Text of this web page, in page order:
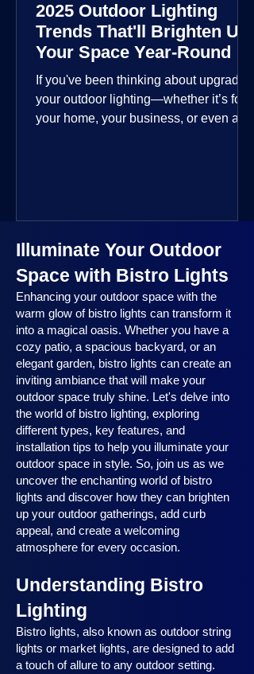
2025 Outdoor Lighting
Trends That'll Brighten Up
Your Space Year-Round
If you've been thinking about upgrading
your outdoor lighting—whether it’s for
your home, your business, or even a
season, no matter the setting, there’s
something here for everyone.
Illuminate Your Outdoor
Space with Bistro Lights
Enhancing your outdoor space with the
warm glow of bistro lights can transform it
into a magical oasis. Whether you have a
cozy patio, a spacious backyard, or an
elegant garden, bistro lights can create an
inviting ambiance that will make your
outdoor space truly shine. Let's delve into
the world of bistro lighting, exploring
different types, key features, and
installation tips to help you illuminate your
outdoor space in style. So, join us as we
uncover the enchanting world of bistro
lights and discover how they can brighten
up your outdoor gatherings, add curb
appeal, and create a welcoming
atmosphere for every occasion.
Understanding Bistro
Lighting
Bistro lights, also known as outdoor string
lights or market lights, are designed to add
a touch of allure to any outdoor setting.